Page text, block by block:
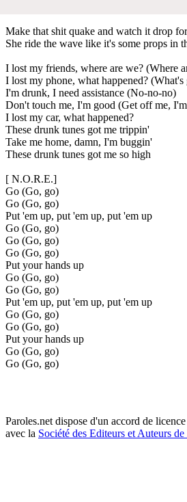
Make that shit quake and watch it drop
She ride the wave like it's some props in
I lost my friends, where are we? (Where
I lost my phone, what happened? (What's
I'm drunk, I need assistance (No-no-no)
Don't touch me, I'm good (Get off me,
I lost my car, what happened?
These drunk tunes got me trippin'
Take me home, damn, I'm buggin'
These drunk tunes got me so high
[ N.O.R.E.]
Go (Go, go)
Go (Go, go)
Put 'em up, put 'em up, put 'em up
Go (Go, go)
Go (Go, go)
Go (Go, go)
Put your hands up
Go (Go, go)
Go (Go, go)
Put 'em up, put 'em up, put 'em up
Go (Go, go)
Go (Go, go)
Put your hands up
Go (Go, go)
Go (Go, go)
Paroles.net dispose d'un accord de
avec la Société des Editeurs et Auteurs